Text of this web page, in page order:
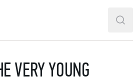
and Ballet Theatre
VERY YOUNG